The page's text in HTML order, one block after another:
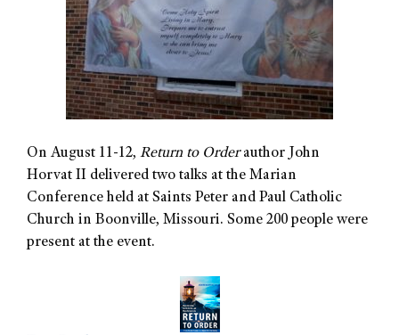
On August 11-12, Return to Orderauthor John
Horvat II delivered two talks at the Marian
Conference held at Saints Peter and Paul Catholic
Church in Boonville, Missouri. Some 200 people were
present at the event.